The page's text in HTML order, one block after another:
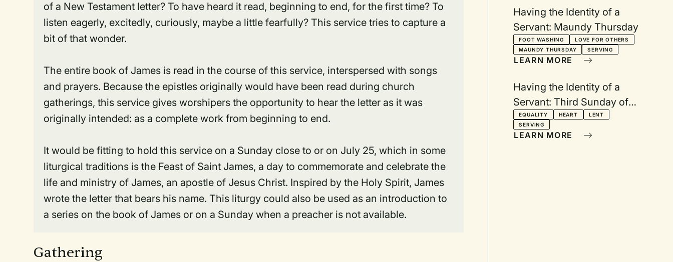
of a New Testament letter? To have heard it read, beginning to end, for the first time? To
listen eagerly, excitedly, curiously, maybe a little fearfully? This service tries to capture a
bit of that wonder.
The entire book of James is read in the course of this service, interspersed with songs
and prayers. Because the epistles originally would have been read during church
gatherings, this service gives worshipers the opportunity to hear the letter as it was
originally intended: as a complete work from beginning to end.
It would be fitting to hold this service on a Sunday close to or on July 25, which in some
liturgical traditions is the Feast of Saint James, a day to commemorate and celebrate the
life and ministry of James, an apostle of Jesus Christ. Inspired by the Holy Spirit, James
wrote the letter that bears his name. This liturgy could also be used as an introduction to
a series on the book of James or on a Sunday when a preacher is not available.
Gathering
Having the Identity of a
Servant: Maundy Thursday
FOOT WASHING
LOVE FOR OTHERS
MAUNDY THURSDAY
SERVING
LEARN MORE
Having the Identity of a
Servant: Third Sunday of
Lent
EQUALITY HEART
LENT
SERVING
LEARN MORE